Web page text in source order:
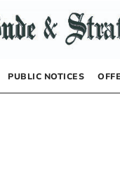
PUBLIC NOTICES